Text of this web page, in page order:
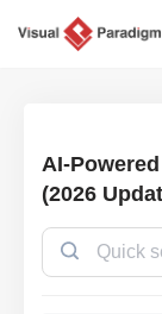
AI-
(2026